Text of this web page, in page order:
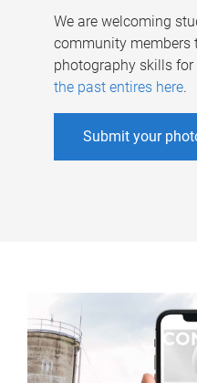
We are welcoming
community members
photography skills
the past entires here.
Submit your